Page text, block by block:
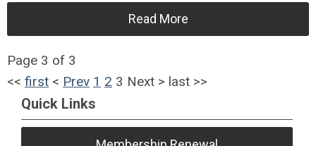
Read More
Page 3 of 3
<< first < Prev 1 2 3 Next > last >>
Quick Links